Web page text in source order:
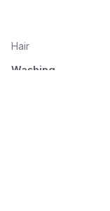
Hair
Washing